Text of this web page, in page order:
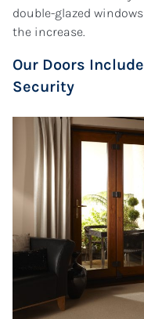
double-glazed
the increase.
Our Doors
Security